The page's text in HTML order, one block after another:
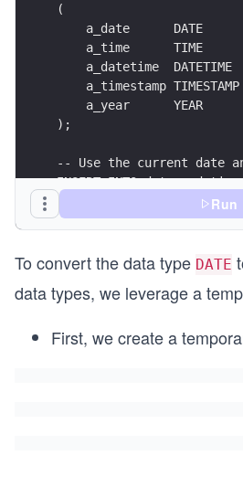
(
a_date      DATE
a_time      TIME
a_datetime  DATETIME
a_timestamp TIMESTAMP
a_year      YEAR
);
-- Use the current date
INSERT INTO
-- Convert a `DATE` to
FROM date_and_time;
Run
To convert the data type DATE
data types, we leverage a
First, we create a